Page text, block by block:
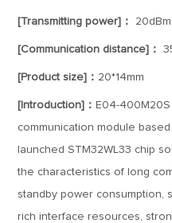
[Transmitting power]： 20dBm
[Communication distance]：
[Product size]： 20*14mm
[Introduction]： E04-
communication module
launched STM32WL33 chip
the characteristics of long
standby power consumption,
rich interface resources,